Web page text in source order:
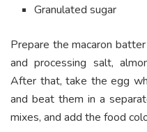
Granulated sugar
Prepare the macaron
and processing salt,
After that, take the egg
and beat them in a
mixes, and add the food